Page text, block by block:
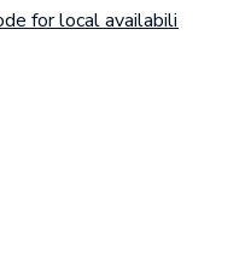
for local availability